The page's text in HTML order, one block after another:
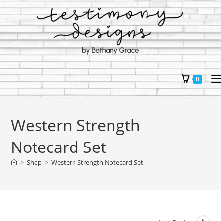
Skip
to
content
0
Western Strength
Notecard Set
> Shop > Western Strength Notecard Set